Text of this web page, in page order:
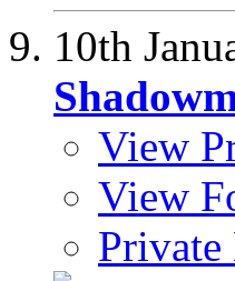
10th
View
View
Private